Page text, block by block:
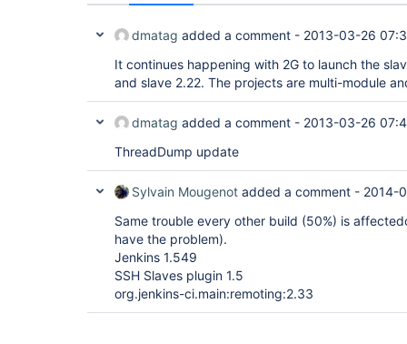
dmatag added a comment - 2013-03-26
It continues happening with 2G to launch the
and slave 2.22. The projects are multi-module
dmatag added a comment - 2013-03-26
ThreadDump update
Sylvain Mougenot added a comment - 2014-
Same trouble every other build (50%) is
have the problem).
Jenkins 1.549
SSH Slaves plugin 1.5
org.jenkins-ci.main:remoting:2.33